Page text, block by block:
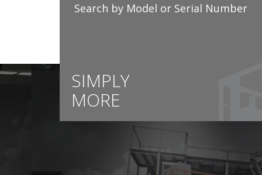
Search by Model or Serial Number
SIMPLY
MORE